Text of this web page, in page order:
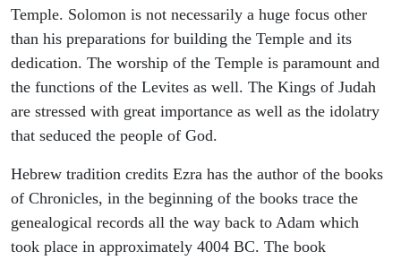
Temple. Solomon is not necessarily a huge focus other
than his preparations for building the Temple and its
dedication. The worship of the Temple is paramount and
the functions of the Levites as well. The Kings of Judah
are stressed with great importance as well as the idolatry
that seduced the people of God.
Hebrew tradition credits Ezra has the author of the books
of Chronicles, in the beginning of the books trace the
genealogical records all the way back to Adam which
took place in approximately 4004 BC. The book